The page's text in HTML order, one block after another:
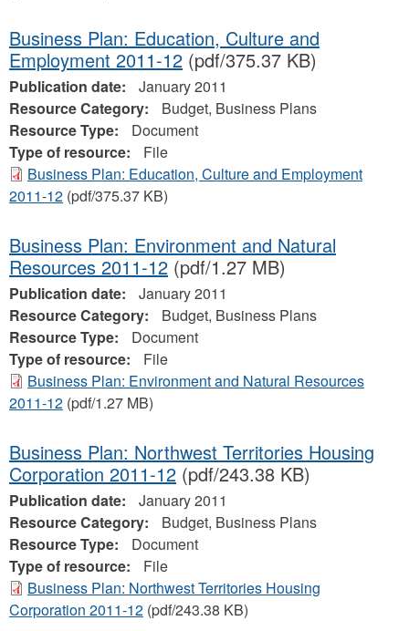
Business Plan: Education, Culture and
Employment 2011-12 (pdf/375.37 KB)
Publication date:
January 2011
Resource Category:
Budget, Business Plans
Resource Type:
Document
Type of resource:
File
Business Plan: Education, Culture and Employment
2011-12 (pdf/375.37 KB)
Business Plan: Environment and Natural
Resources 2011-12 (pdf/1.27 MB)
Publication date:
January 2011
Resource Category:
Budget, Business Plans
Resource Type:
Document
Type of resource:
File
Business Plan: Environment and Natural Resources
2011-12 (pdf/1.27 MB)
Business Plan: Northwest Territories Housing
Corporation 2011-12 (pdf/243.38 KB)
Publication date:
January 2011
Resource Category:
Budget, Business Plans
Resource Type:
Document
Type of resource:
File
Business Plan: Northwest Territories Housing
Corporation 2011-12 (pdf/243.38 KB)